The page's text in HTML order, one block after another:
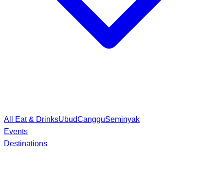
All Eat & DrinksUbudCangguSeminyak
Events
Destinations